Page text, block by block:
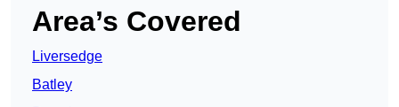
Area’s Covered
Liversedge
Batley